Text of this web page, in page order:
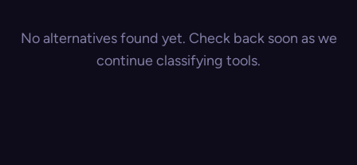
No alternatives found yet. Check back soon as we
continue classifying tools.